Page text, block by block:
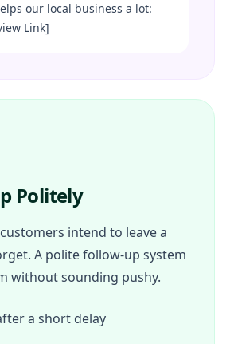
our local business a lot:
Link]
Politely
intend to leave a
A polite follow-up system
without sounding pushy.
a short delay